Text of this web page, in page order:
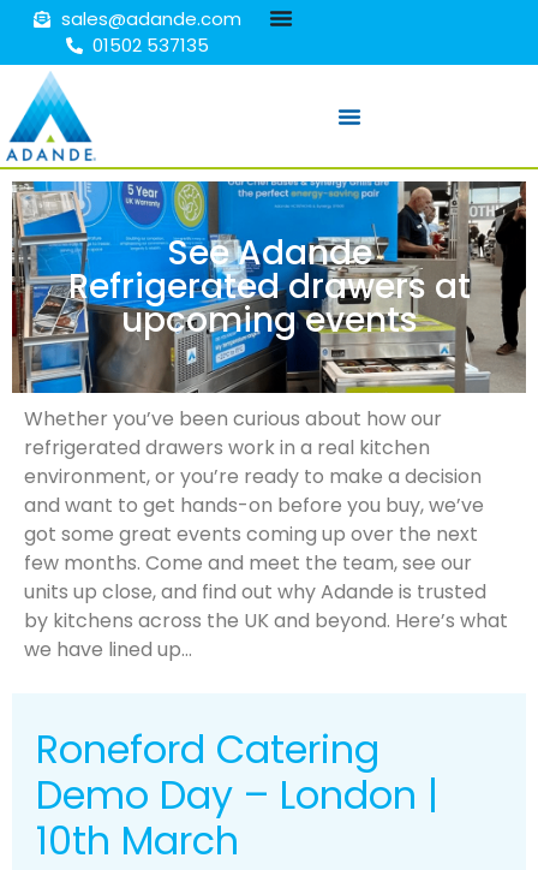
sales@adande.com
01502 537135
See Adande
Refrigerated drawers at
upcoming events
Whether you’ve been curious about how our
refrigerated drawers work in a real kitchen
environment, or you’re ready to make a decision
and want to get hands-on before you buy, we’ve
got some great events coming up over the next
few months. Come and meet the team, see our
units up close, and find out why Adande is trusted
by kitchens across the UK and beyond. Here’s what
we have lined up…
Roneford Catering
Demo Day – London |
10th March